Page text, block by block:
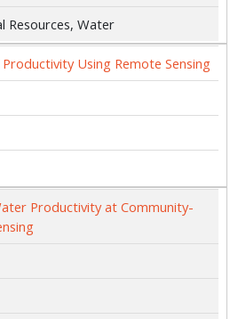
Resources, Water
Using Remote Sensing
Productivity at Community-